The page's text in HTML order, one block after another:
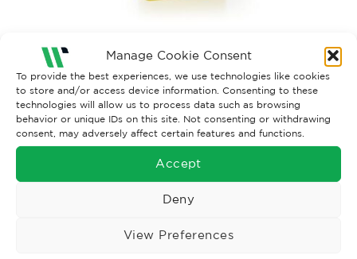
Manage Cookie Consent
To provide the best experiences, we use technologies like cookies
to store and/or access device information. Consenting to these
technologies will allow us to process data such as browsing
behavior or unique IDs on this site. Not consenting or withdrawing
consent, may adversely affect certain features and functions.
Accept
Deny
View Preferences
Both comments and trackbacks are currently closed.